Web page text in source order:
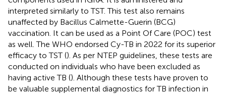
interpreted similarly to TST. This test also remains
unaffected by Bacillus Calmette-Guerin (BCG)
vaccination. It can be used as a Point Of Care (POC) test
as well. The WHO endorsed Cy-TB in 2022 for its superior
efficacy to TST (). As per NTEP guidelines, these tests are
conducted on individuals who have been excluded as
having active TB (). Although these tests have proven to
be valuable supplemental diagnostics for TB infection in